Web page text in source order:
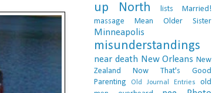
up North
lists
Married!
massage
Mean Older Sister
Minneapolis
misunderstandings
near death New Orleans New
Zealand
Now That's Good
Parenting
Old Journal Entries
old